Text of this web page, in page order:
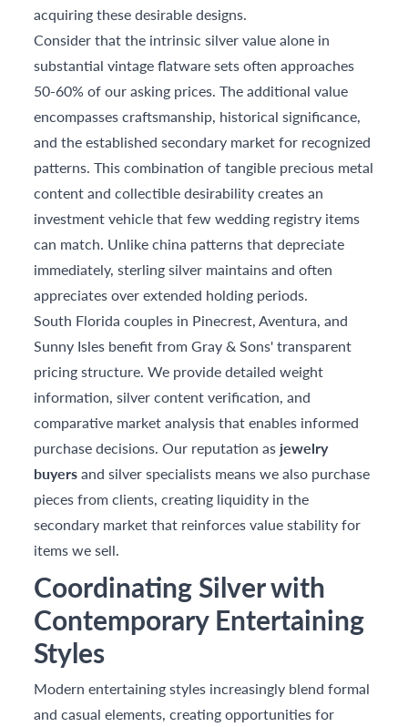
acquiring these desirable designs.
Consider that the intrinsic silver value alone in
substantial vintage flatware sets often approaches
50-60% of our asking prices. The additional value
encompasses craftsmanship, historical significance,
and the established secondary market for recognized
patterns. This combination of tangible precious metal
content and collectible desirability creates an
investment vehicle that few wedding registry items
can match. Unlike china patterns that depreciate
immediately, sterling silver maintains and often
appreciates over extended holding periods.
South Florida couples in Pinecrest, Aventura, and
Sunny Isles benefit from Gray & Sons' transparent
pricing structure. We provide detailed weight
information, silver content verification, and
comparative market analysis that enables informed
purchase decisions. Our reputation as jewelry
buyersand silver specialists means we also purchase
pieces from clients, creating liquidity in the
secondary market that reinforces value stability for
items we sell.
Coordinating Silver with
Contemporary Entertaining
Styles
Modern entertaining styles increasingly blend formal
and casual elements, creating opportunities for